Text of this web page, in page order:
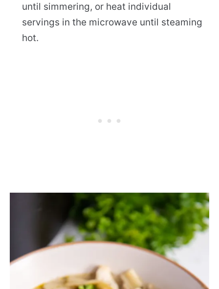
until simmering, or heat individual
servings in the microwave until steaming
hot.